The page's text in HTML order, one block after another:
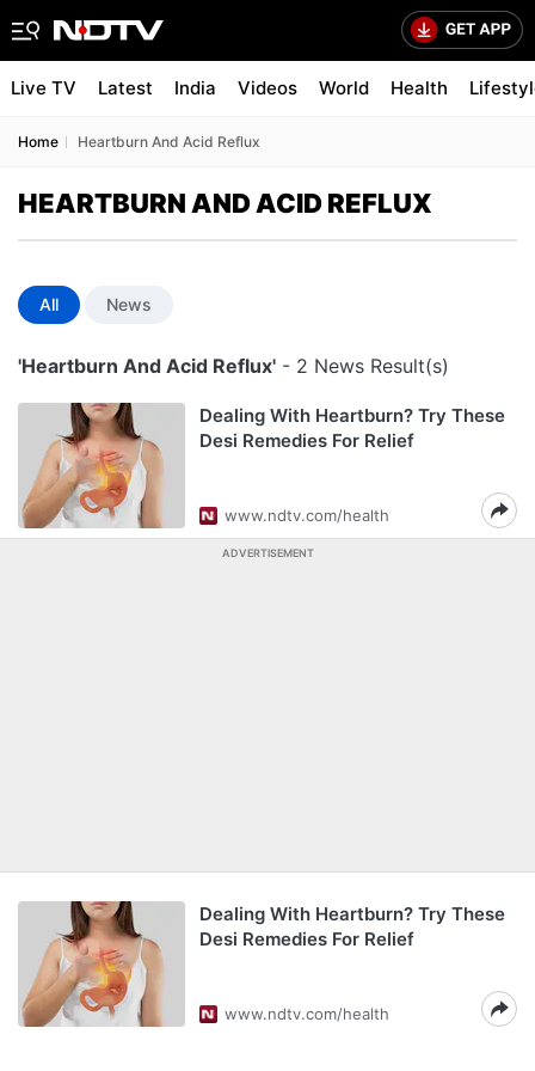
Live TV Latest India Videos World Health
Home Heartburn And Acid Reflux
HEARTBURN AND ACID REFLUX
All News
'Heartburn And Acid Reflux' - 2 News Result(s)
Dealing With Heartburn? Try These
Desi Remedies For Relief
www.ndtv.com/health
ADVERTISEMENT
Dealing With Heartburn? Try These
Desi Remedies For Relief
www.ndtv.com/health